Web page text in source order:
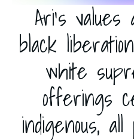
Ari's
black
white
offerings
indigenous,